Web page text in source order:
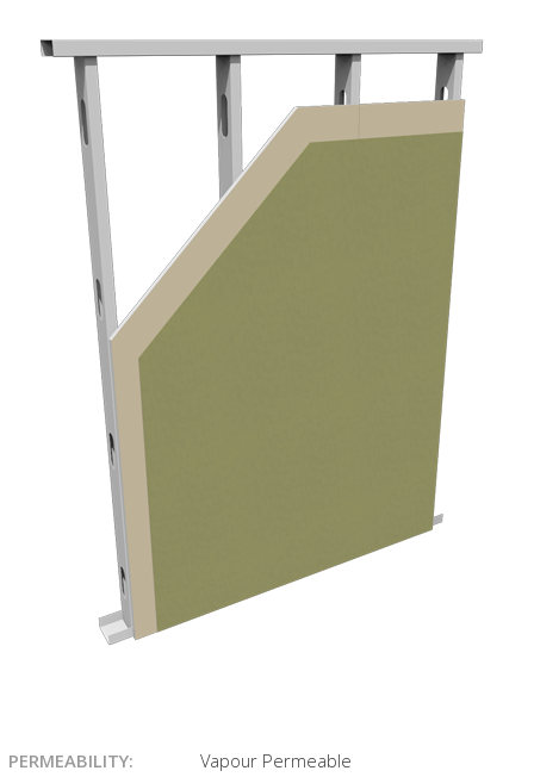
PERMEABILITY: Vapour Permeable